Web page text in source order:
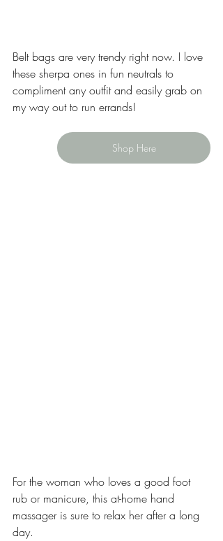
Belt bags are very trendy right now. I love
these sherpa ones in fun neutrals to
compliment any outfit and easily grab on
my way out to run errands!
Shop Here
For the woman who loves a good foot
rub or manicure, this at-home hand
massager is sure to relax her after a long
day.